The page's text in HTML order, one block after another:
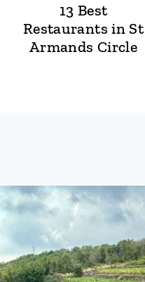
13 Best
Restaurants in St
Armands Circle